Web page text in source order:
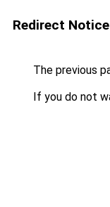
Redirect Notice
The previous
If you do not